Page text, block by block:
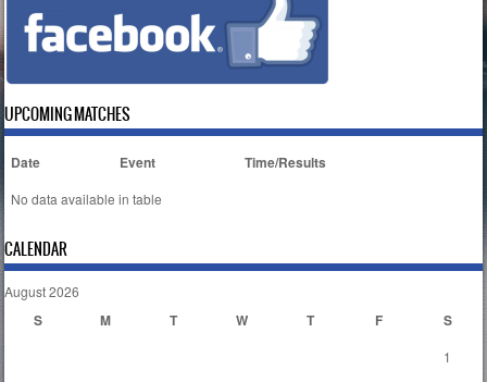
UPCOMING MATCHES
Date Event Time/Results
No data available in table
CALENDAR
August 2026
S M T W T F S
1